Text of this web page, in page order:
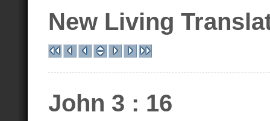
New Living
John 3 : 16